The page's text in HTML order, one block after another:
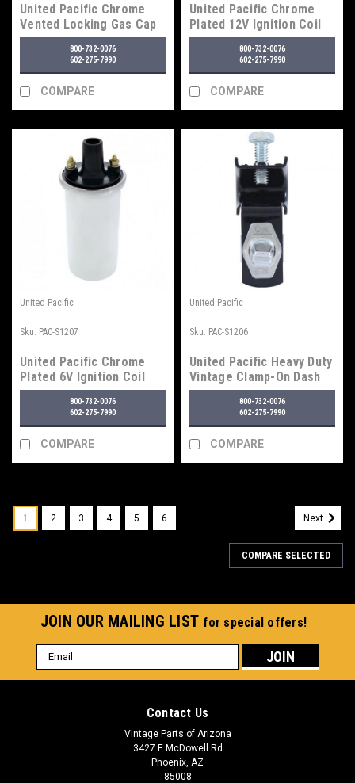
United Pacific Chrome
Vented Locking Gas Cap
With Two Keys For
Various 1947-71 Chevy &
Ford Vehicles
800-732-0076
602-275-7990
COMPARE
United Pacific Chrome
Plated 12V Ignition Coil
800-732-0076
602-275-7990
COMPARE
United Pacific
Sku: PAC-S1207
United Pacific Chrome
Plated 6V Ignition Coil
800-732-0076
602-275-7990
COMPARE
United Pacific
Sku: PAC-S1206
United Pacific Heavy Duty
Vintage Clamp-On Dash
Switch, On-Off-On
800-732-0076
602-275-7990
COMPARE
1 2 3 4 5 6 Next
COMPARE SELECTED
JOIN OUR MAILING LIST for special offers!
Email
Address
Contact Us
Vintage Parts of Arizona
3427 E McDowell Rd
Phoenix, AZ
85008